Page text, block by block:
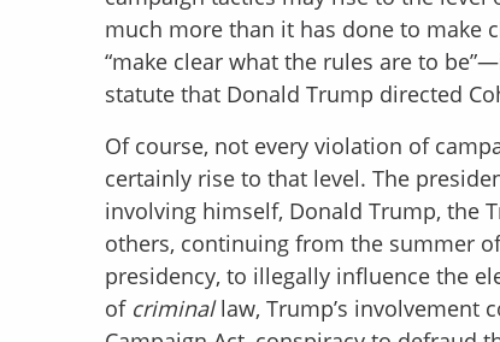
much more than it has done to make
“make clear what the rules are to
statute that Donald Trump directed
Of course, not every violation of
certainly rise to that level. The
involving himself, Donald Trump, the
others, continuing from the summer
presidency, to illegally influence the
of criminallaw, Trump’s involvement